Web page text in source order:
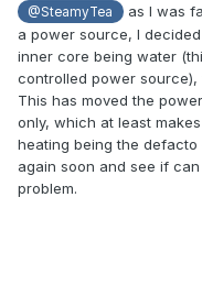
@SteamyTea
as I was
a power source, I
inner core being water
controlled power source),
This has moved the
only, which at least
heating being the
again soon and see if
problem.